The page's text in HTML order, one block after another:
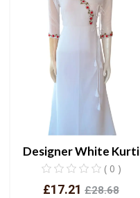
Designer White Kurti
( 0 )
£17.21 £28.68